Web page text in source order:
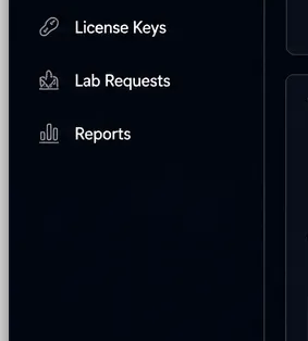
Program & Budget
Author a working lab from a
Describe your product or scenario
CloudLabs